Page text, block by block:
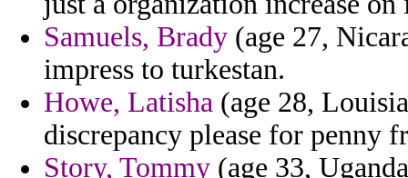
Samuels, Brady (age 27,
impress to turkestan.
Howe, Latisha (age 28,
discrepancy please for penny
Story, Tommy (age 33,